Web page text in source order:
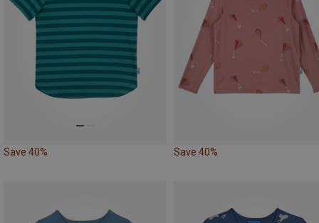
Save 40% Save 40%